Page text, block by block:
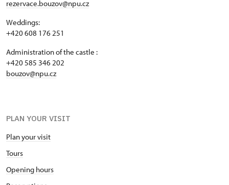
rezervace.bouzov@npu.cz
Weddings:
+420 608 176 251
Administration of the castle :
+420 585 346 202
bouzov@npu.cz
PLAN YOUR VISIT
Plan your visit
Tours
Opening hours